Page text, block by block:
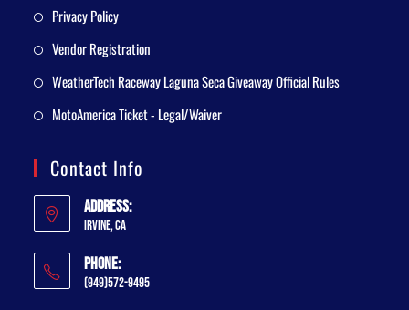
Privacy Policy
Vendor Registration
WeatherTech Raceway Laguna Seca Giveaway Official Rules
MotoAmerica Ticket - Legal/Waiver
Contact Info
Address:
Irvine, CA
Phone:
(949)572-9495